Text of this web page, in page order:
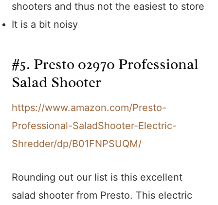
shooters and thus not the easiest to store
It is a bit noisy
#5. Presto 02970 Professional
Salad Shooter
https://www.amazon.com/Presto-
Professional-SaladShooter-Electric-
Shredder/dp/B01FNPSUQM/
Rounding out our list is this excellent
salad shooter from Presto. This electric